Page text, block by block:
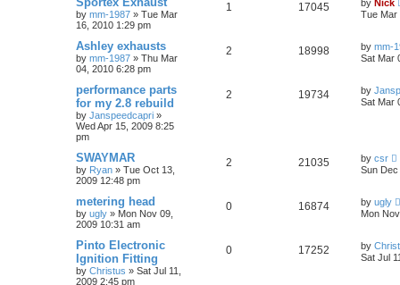
by mm-1987 » Tue Mar
16, 2010 1:29 pm
1 17045 by Nick
Tue Mar
Ashley exhausts
by mm-1987 » Thu Mar
04, 2010 6:28 pm
2 18998 by mm-
Sat Mar
performance parts
for my 2.8 rebuild
by Janspeedcapri »
Wed Apr 15, 2009 8:25
pm
2 19734 by
Sat Mar
SWAYMAR
by Ryan » Tue Oct 13,
2009 12:48 pm
2 21035 by csr
Sun
metering head
by ugly » Mon Nov 09,
2009 10:31 am
0 16874 by ugly
Mon
Pinto Electronic
Ignition Fitting
by Christus » Sat Jul 11,
2009 2:45 pm
0 17252 by
Sat Jul